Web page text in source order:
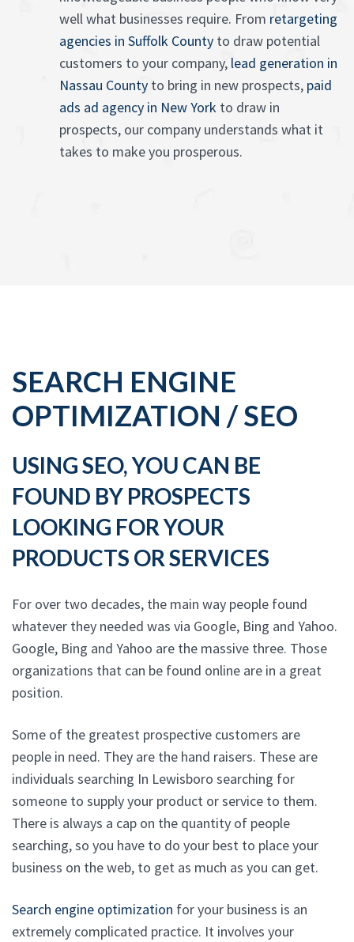
well what businesses require. From retargeting
agencies in Suffolk County to draw potential
customers to your company, lead generation in
Nassau County to bring in new prospects, paid
ads ad agency in New York to draw in
prospects, our company understands what it
takes to make you prosperous.
SEARCH ENGINE
OPTIMIZATION / SEO
USING SEO, YOU CAN BE
FOUND BY PROSPECTS
LOOKING FOR YOUR
PRODUCTS OR SERVICES
For over two decades, the main way people found
whatever they needed was via Google, Bing and Yahoo.
Google, Bing and Yahoo are the massive three. Those
organizations that can be found online are in a great
position.
Some of the greatest prospective customers are
people in need. They are the hand raisers. These are
individuals searching In Lewisboro searching for
someone to supply your product or service to them.
There is always a cap on the quantity of people
searching, so you have to do your best to place your
business on the web, to get as much as you can get.
Search engine optimization for your business is an
extremely complicated practice. It involves your